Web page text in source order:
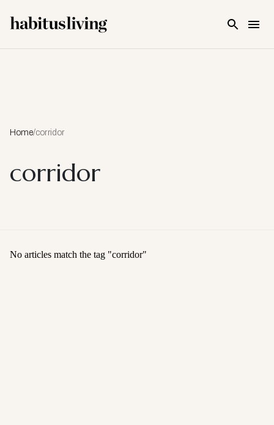
Home/corridor
corridor
No articles match the tag "corridor"